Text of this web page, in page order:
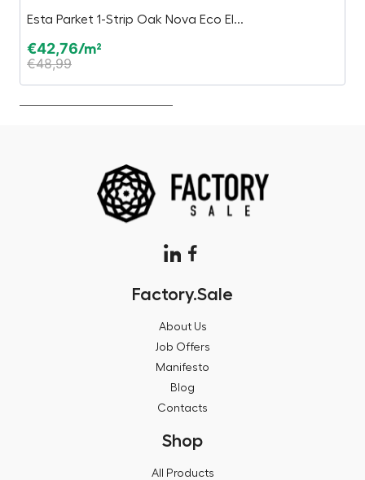
Esta Parket 1-Strip Oak Nova Eco El...
€42,76/m²
€48,99
Factory.Sale
About Us
Job Offers
Manifesto
Blog
Contacts
Shop
All Products